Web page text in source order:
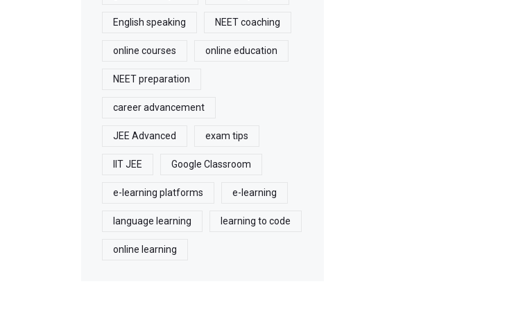
English speaking NEET coaching
online courses online education
NEET preparation
career advancement
JEE Advanced exam tips
IIT JEE Google Classroom
e-learning platforms e-learning
language learning learning to code
online learning